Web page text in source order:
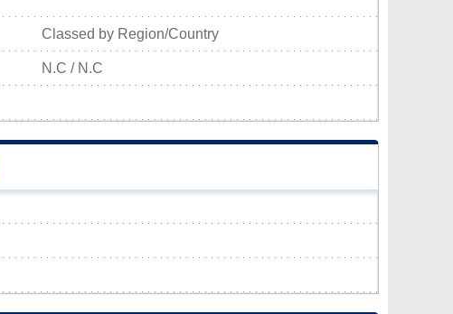
Classed by Region/Country
N.C / N.C